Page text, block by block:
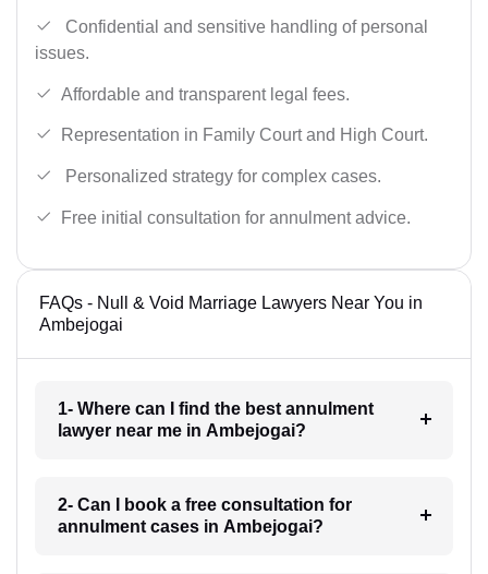
Confidential and sensitive handling of personal
issues.
Affordable and transparent legal fees.
Representation in Family Court and High Court.
Personalized strategy for complex cases.
Free initial consultation for annulment advice.
FAQs - Null & Void Marriage Lawyers Near You in
Ambejogai
1- Where can I find the best annulment
lawyer near me in Ambejogai?
2- Can I book a free consultation for
annulment cases in Ambejogai?